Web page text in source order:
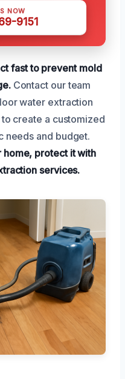
NOW
9151
fast to prevent mold
Contact our team
water extraction
create a customized
needs and budget.
home, protect it with
services.